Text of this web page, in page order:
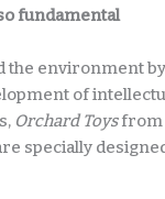
fundamental
the environment
of
Orchard Toysfrom
specially